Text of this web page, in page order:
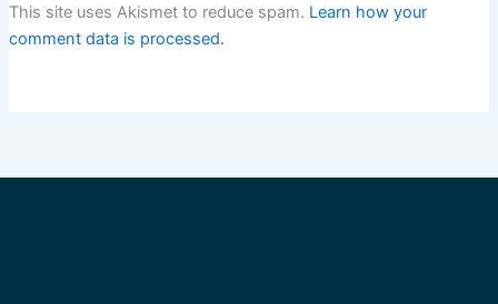
This site uses Akismet to reduce spam. Learn how your
comment data is processed.